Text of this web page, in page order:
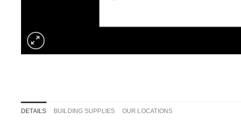
DETAILS BUILDING SUPPLIES OUR LOCATIONS